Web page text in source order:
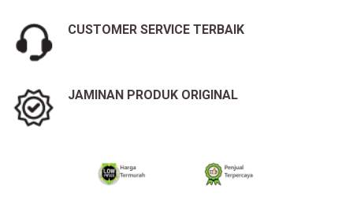
CUSTOMER SERVICE TERBAIK
JAMINAN PRODUK ORIGINAL